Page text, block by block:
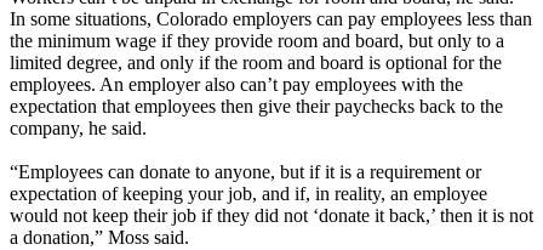
In some situations, Colorado employers can pay employees less than
the minimum wage if they provide room and board, but only to a
limited degree, and only if the room and board is optional for the
employees. An employer also can’t pay employees with the
expectation that employees then give their paychecks back to the
company, he said.
“Employees can donate to anyone, but if it is a requirement or
expectation of keeping your job, and if, in reality, an employee
would not keep their job if they did not ‘donate it back,’ then it is not
a donation,” Moss said.